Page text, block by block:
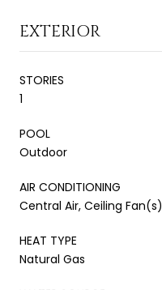
EXTERIOR
STORIES
1
POOL
Outdoor
AIR CONDITIONING
Central Air, Ceiling Fan(s)
HEAT TYPE
Natural Gas